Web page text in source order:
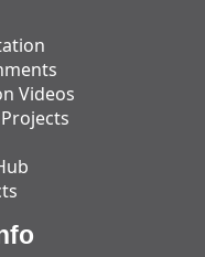
Videos